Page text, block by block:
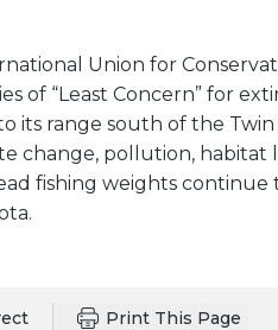
Union for
of “Least Concern” for
range south of the Twin
change, pollution, habitat
fishing weights
Print This Page